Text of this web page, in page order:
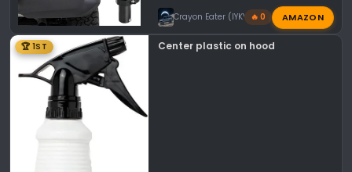
Crayon Eater (IYKYK)🔥 0 AMAZON
🏆 1ST Center plastic on hood